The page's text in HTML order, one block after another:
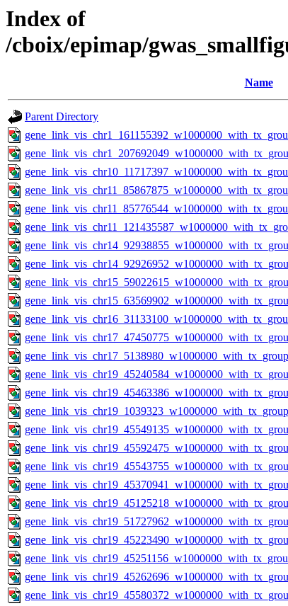
Index of
/cboix/epimap/
Name
Parent Directory